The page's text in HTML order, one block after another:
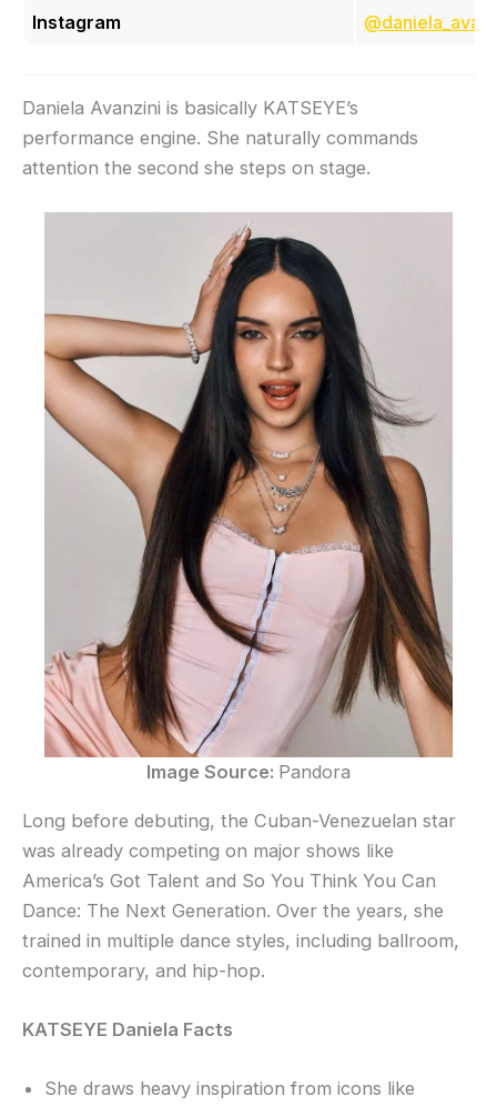
Instagram
Daniela Avanzini is basically KATSEYE’s
performance engine. She naturally commands
attention the second she steps on stage.
Image Source: Pandora
Long before debuting, the Cuban-Venezuelan star
was already competing on major shows like
America’s Got Talent and So You Think You Can
Dance: The Next Generation. Over the years, she
trained in multiple dance styles, including ballroom,
contemporary, and hip-hop.
KATSEYE Daniela Facts
She draws heavy inspiration from icons like